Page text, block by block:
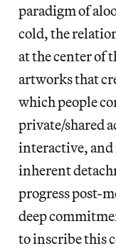
paradigm of
cold, the
at the center of
artworks that
which people
private/shared
interactive, and
inherent
progress post-
deep
to inscribe this